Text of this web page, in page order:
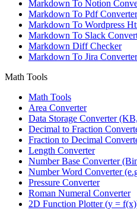
Markdown To Notion
Markdown To Pdf Converter
Markdown To Wordpress
Markdown To Slack
Markdown Diff Checker
Markdown To Jira Converter
Math Tools
Math Tools
Area Converter
Data Storage Converter
Decimal to Fraction
Fraction to Decimal
Length Converter
Number Base Converter
Number Word Converter
Pressure Converter
Roman Numeral Converter
2D Function Plotter (y =